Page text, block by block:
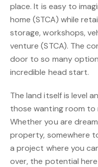
place. It is easy to
home (STCA) while
storage, workshops,
venture (STCA). The
door to so many
incredible head start.
The land itself is level
those wanting room to
Whether you are
property, somewhere
a project where you
over, the potential